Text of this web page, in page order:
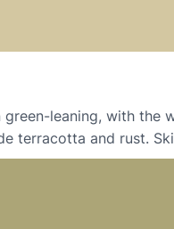
green-leaning, with the
terracotta and rust.